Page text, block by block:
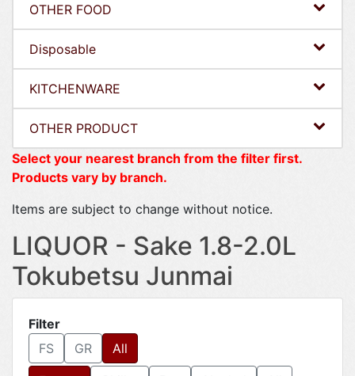
OTHER FOOD
Disposable
KITCHENWARE
OTHER PRODUCT
Select your nearest branch from the filter first.
Products vary by branch.
Items are subject to change without notice.
LIQUOR - Sake 1.8-2.0L
Tokubetsu Junmai
Filter
FS
GR All